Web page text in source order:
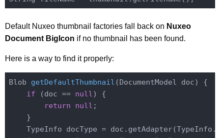
Default Nuxeo thumbnail factories fall back on Nuxeo
Document BigIcon if no thumbnail has been found.
Here is a way to find it properly:
Blob getDefaultThumbnail (DocumentModel doc)
{
if (doc == null) {
return
null ;
    }
    TypeInfo docType = doc.getAdapter(TypeInfo
.